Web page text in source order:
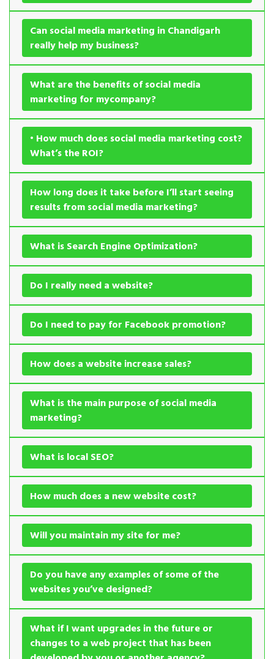
Can social media marketing in Chandigarh
really help my business?
What are the benefits of social media
marketing for mycompany?
• How much does social media marketing cost?
What’s the ROI?
How long does it take before I’ll start seeing
results from social media marketing?
What is Search Engine Optimization?
Do I really need a website?
Do I need to pay for Facebook promotion?
How does a website increase sales?
What is the main purpose of social media
marketing?
What is local SEO?
How much does a new website cost?
Will you maintain my site for me?
Do you have any examples of some of the
websites you’ve designed?
What if I want upgrades in the future or
changes to a web project that has been